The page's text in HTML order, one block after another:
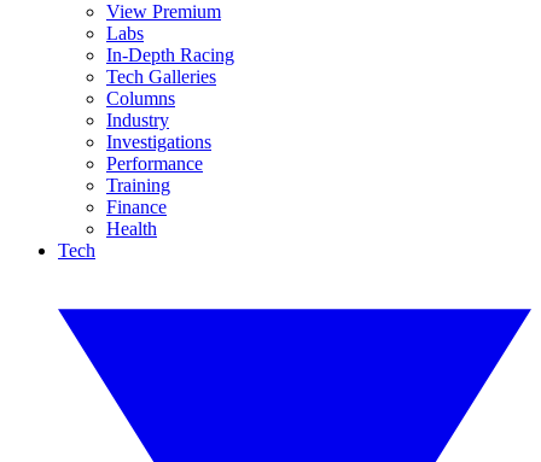
View Premium
Labs
In-Depth Racing
Tech Galleries
Columns
Industry
Investigations
Performance
Training
Finance
Health
Tech